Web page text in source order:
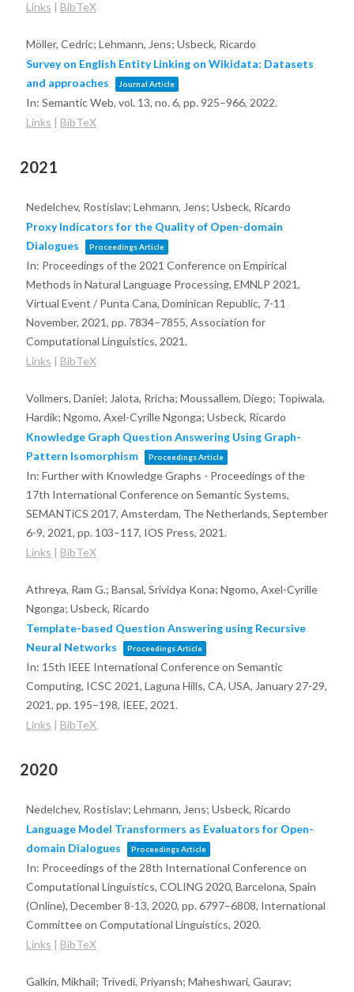
Links | BibTeX
Möller, Cedric; Lehmann, Jens; Usbeck, Ricardo
Survey on English Entity Linking on Wikidata: Datasets
and approaches
Journal Article
In: Semantic Web, vol. 13, no. 6, pp. 925–966, 2022.
Links | BibTeX
2021
Nedelchev, Rostislav; Lehmann, Jens; Usbeck, Ricardo
Proxy Indicators for the Quality of Open-domain
Dialogues
Proceedings Article
In: Proceedings of the 2021 Conference on Empirical
Methods in Natural Language Processing, EMNLP 2021,
Virtual Event / Punta Cana, Dominican Republic, 7-11
November, 2021, pp. 7834–7855, Association for
Computational Linguistics, 2021.
Links | BibTeX
Vollmers, Daniel; Jalota, Rricha; Moussallem, Diego; Topiwala,
Hardik; Ngomo, Axel-Cyrille Ngonga; Usbeck, Ricardo
Knowledge Graph Question Answering Using Graph-
Pattern Isomorphism
Proceedings Article
In: Further with Knowledge Graphs - Proceedings of the
17th International Conference on Semantic Systems,
SEMANTiCS 2017, Amsterdam, The Netherlands, September
6-9, 2021, pp. 103–117, IOS Press, 2021.
Links | BibTeX
Athreya, Ram G.; Bansal, Srividya Kona; Ngomo, Axel-Cyrille
Ngonga; Usbeck, Ricardo
Template-based Question Answering using Recursive
Neural Networks
Proceedings Article
In: 15th IEEE International Conference on Semantic
Computing, ICSC 2021, Laguna Hills, CA, USA, January 27-29,
2021, pp. 195–198, IEEE, 2021.
Links | BibTeX
2020
Nedelchev, Rostislav; Lehmann, Jens; Usbeck, Ricardo
Language Model Transformers as Evaluators for Open-
domain Dialogues
Proceedings Article
In: Proceedings of the 28th International Conference on
Computational Linguistics, COLING 2020, Barcelona, Spain
(Online), December 8-13, 2020, pp. 6797–6808, International
Committee on Computational Linguistics, 2020.
Links | BibTeX
Galkin, Mikhail; Trivedi, Priyansh; Maheshwari, Gaurav;